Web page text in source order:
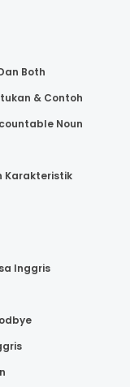
Both
& Contoh
Noun
Karakteristik
Inggris